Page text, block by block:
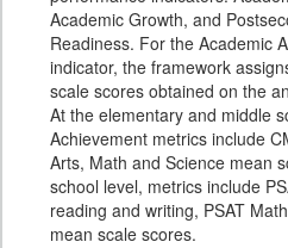
Academic Growth, and
Readiness. For the Academic
indicator, the framework
scale scores obtained on the
At the elementary and middle
Achievement metrics include
Arts, Math and Science mean
school level, metrics include
reading and writing, PSAT
mean scale scores.